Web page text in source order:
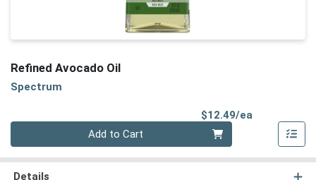
Refined Avocado Oil
Spectrum
$12.49/ea
Add to Cart
Details